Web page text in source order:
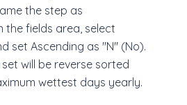
the step as
the fields area, select
set Ascending as "N" (No).
will be reverse sorted
wettest days yearly.